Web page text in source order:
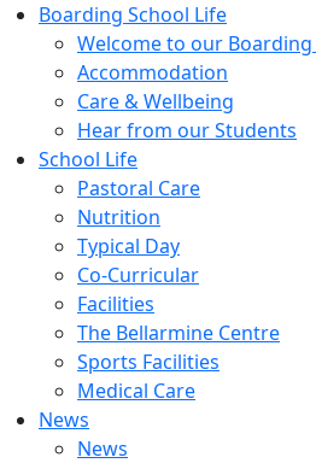
Boarding School Life
Welcome to our Boarding
Accommodation
Care & Wellbeing
Hear from our Students
School Life
Pastoral Care
Nutrition
Typical Day
Co-Curricular
Facilities
The Bellarmine Centre
Sports Facilities
Medical Care
News
News